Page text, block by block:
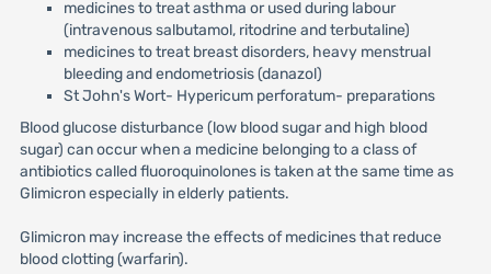
medicines to treat asthma or used during labour
(intravenous salbutamol, ritodrine and terbutaline)
medicines to treat breast disorders, heavy menstrual
bleeding and endometriosis (danazol)
St John's Wort- Hypericum perforatum- preparations
Blood glucose disturbance (low blood sugar and high blood
sugar) can occur when a medicine belonging to a class of
antibiotics called fluoroquinolones is taken at the same time as
Glimicron especially in elderly patients.
Glimicron may increase the effects of medicines that reduce
blood clotting (warfarin).